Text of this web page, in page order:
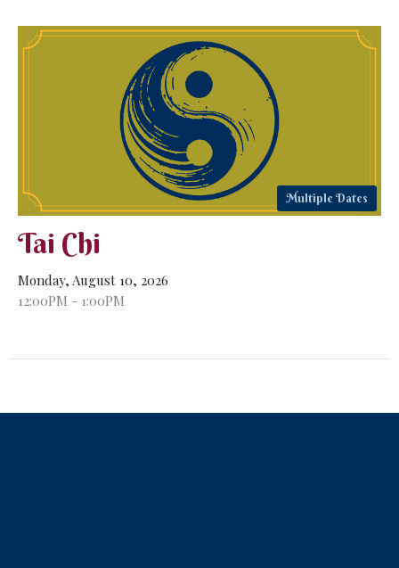
Multiple Dates
Tai Chi
Monday, August 10, 2026
12:00PM - 1:00PM